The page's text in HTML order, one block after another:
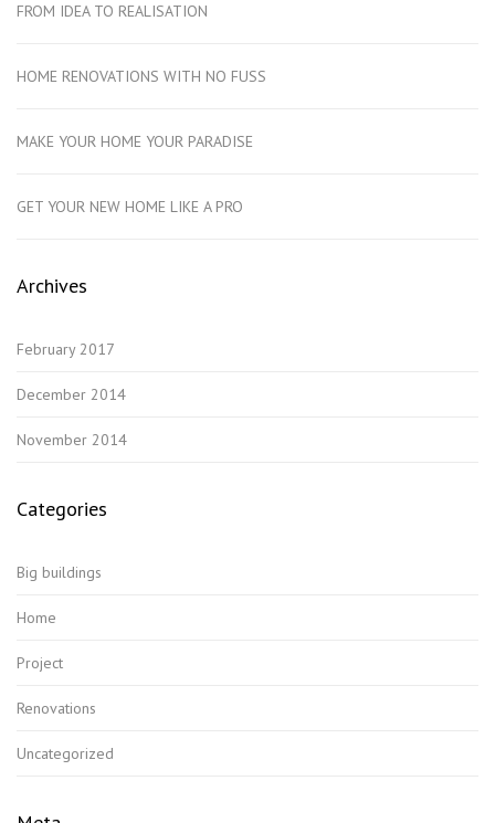
FROM IDEA TO REALISATION
HOME RENOVATIONS WITH NO FUSS
MAKE YOUR HOME YOUR PARADISE
GET YOUR NEW HOME LIKE A PRO
Archives
February 2017
December 2014
November 2014
Categories
Big buildings
Home
Project
Renovations
Uncategorized